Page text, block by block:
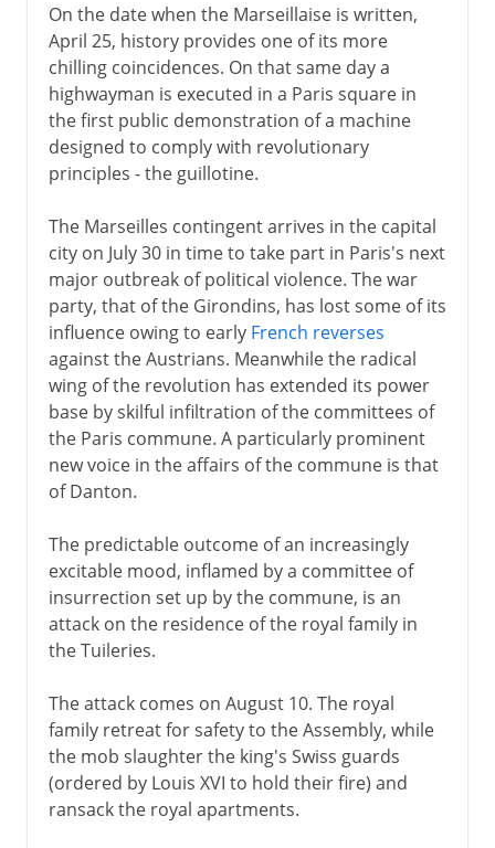
On the date when the Marseillaise is written,
April 25, history provides one of its more
chilling coincidences. On that same day a
highwayman is executed in a Paris square in
the first public demonstration of a machine
designed to comply with revolutionary
principles - the guillotine.
The Marseilles contingent arrives in the capital
city on July 30 in time to take part in Paris's next
major outbreak of political violence. The war
party, that of the Girondins, has lost some of its
influence owing to early French reverses
against the Austrians. Meanwhile the radical
wing of the revolution has extended its power
base by skilful infiltration of the committees of
the Paris commune. A particularly prominent
new voice in the affairs of the commune is that
of Danton.
The predictable outcome of an increasingly
excitable mood, inflamed by a committee of
insurrection set up by the commune, is an
attack on the residence of the royal family in
the Tuileries.
The attack comes on August 10. The royal
family retreat for safety to the Assembly, while
the mob slaughter the king's Swiss guards
(ordered by Louis XVI to hold their fire) and
ransack the royal apartments.